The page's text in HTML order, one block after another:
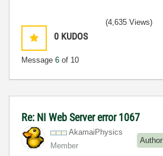
0 KUDOS
Message 6 of 10
(4,635 Views)
Re: NI Web Server error 1067
AkamaiPhysics
Member
Author